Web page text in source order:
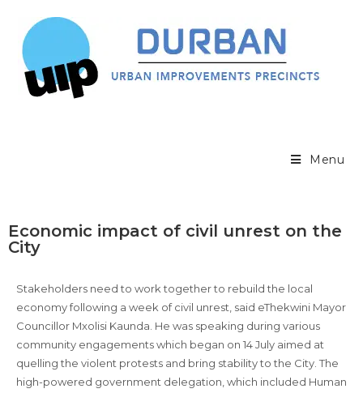
Menu
Economic impact of civil unrest on the
City
Stakeholders need to work together to rebuild the local
economy following a week of civil unrest, said eThekwini Mayor
Councillor Mxolisi Kaunda. He was speaking during various
community engagements which began on 14 July aimed at
quelling the violent protests and bring stability to the City. The
high-powered government delegation, which included Human